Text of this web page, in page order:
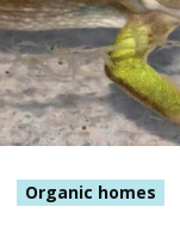
Organic homes